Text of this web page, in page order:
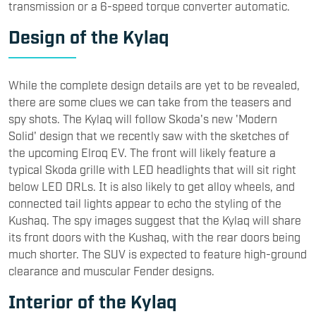
transmission or a 6-speed torque converter automatic.
Design of the Kylaq
While the complete design details are yet to be revealed,
there are some clues we can take from the teasers and
spy shots. The Kylaq will follow Skoda's new 'Modern
Solid' design that we recently saw with the sketches of
the upcoming Elroq EV. The front will likely feature a
typical Skoda grille with LED headlights that will sit right
below LED DRLs. It is also likely to get alloy wheels, and
connected tail lights appear to echo the styling of the
Kushaq. The spy images suggest that the Kylaq will share
its front doors with the Kushaq, with the rear doors being
much shorter. The SUV is expected to feature high-ground
clearance and muscular Fender designs.
Interior of the Kylaq